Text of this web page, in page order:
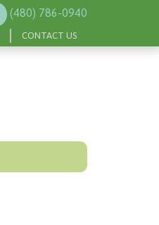
(480) 786-0940
CONTACT US